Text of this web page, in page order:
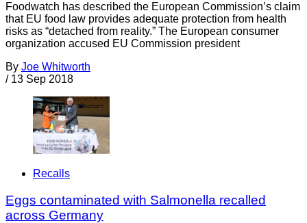
Foodwatch has described the European Commission’s claim
that EU food law provides adequate protection from health
risks as “detached from reality.” The European consumer
organization accused EU Commission president
By Joe Whitworth
/ 13 Sep 2018
Recalls
Eggs contaminated with Salmonella recalled
across Germany